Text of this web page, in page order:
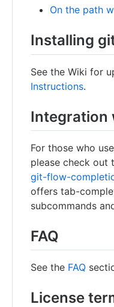
On the path
Installing
See the Wiki for
Instructions.
Integration
For those who
please check out
git-flow-
offers tab-
subcommands
FAQ
See the FAQ
License